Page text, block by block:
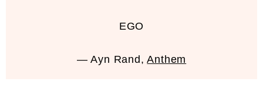
EGO
— Ayn Rand,Anthem